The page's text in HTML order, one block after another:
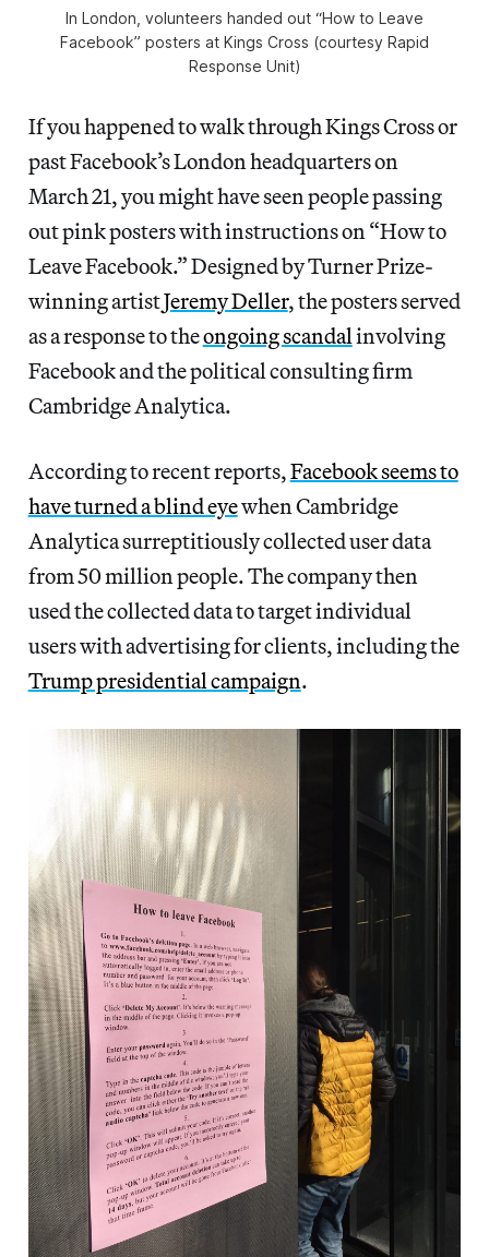
In London, volunteers handed out “How to Leave
Facebook” posters at Kings Cross (courtesy Rapid
Response Unit)
If you happened to walk through Kings Cross or
past Facebook’s London headquarters on
March 21, you might have seen people passing
out pink posters with instructions on “How to
Leave Facebook.” Designed by Turner Prize-
winning artistJeremy Deller, the posters served
as a response to theongoing scandal involving
Facebook and the political consulting firm
Cambridge Analytica.
According to recent reports,Facebook seems to
have turned a blind eyewhen Cambridge
Analytica surreptitiously collected user data
from 50 million people. The company then
used the collected data to target individual
users with advertising for clients, including the
Trump presidential campaign.